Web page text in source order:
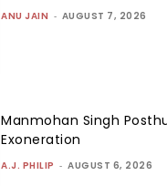
ANU JAIN - AUGUST 7, 2026
Manmohan Singh
Exoneration
A.J. PHILIP - AUGUST 6, 2026